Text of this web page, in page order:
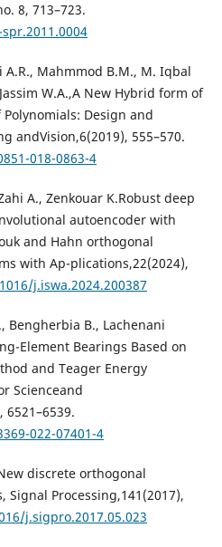
8, 713–723.
Mahmmod B.M., M. Iqbal
W.A.,A New Hybrid form of
Design and
andVision,6(2019), 555–570.
018-0863-4
A., Zenkouar K.Robust deep
autoencoder with
and Hahn orthogonal
with Ap-plications,22(2024),
j.iswa.2024.200387
Bengherbia B., Lachenani
Element Bearings Based on
and Teager Energy
Scienceand
022-07401-4
discrete orthogonal
Processing,141(2017),
j.sigpro.2017.05.023